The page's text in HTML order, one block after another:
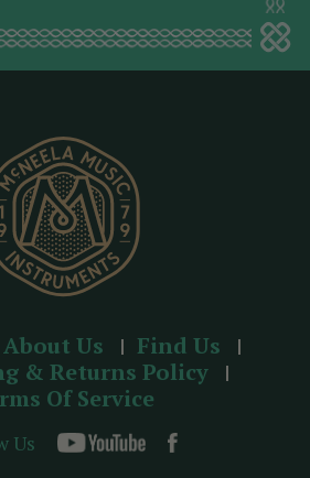
About Us
Find Us
& Returns Policy
Of Service
Us